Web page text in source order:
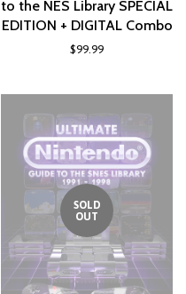
to the NES Library SPECIAL
EDITION + DIGITAL Combo
$99.99
SOLD
OUT